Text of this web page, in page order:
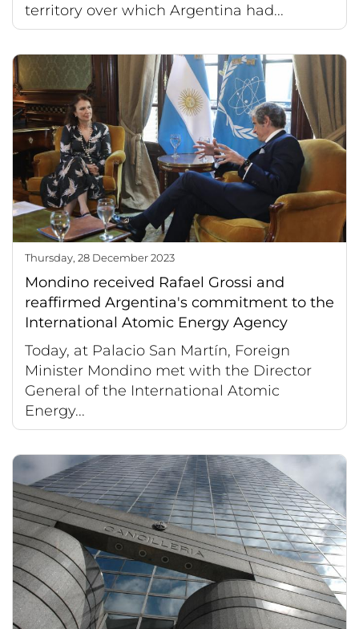
territory over which Argentina had...
Thursday, 28 December 2023
Mondino received Rafael Grossi and
reaffirmed Argentina's commitment to the
International Atomic Energy Agency
Today, at Palacio San Martín, Foreign
Minister Mondino met with the Director
General of the International Atomic
Energy...